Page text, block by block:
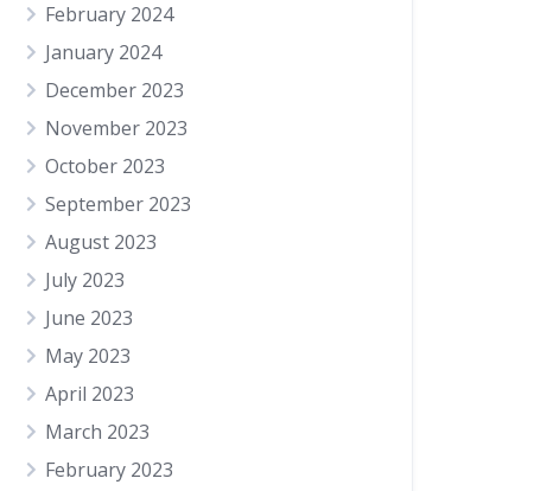
February 2024
January 2024
December 2023
November 2023
October 2023
September 2023
August 2023
July 2023
June 2023
May 2023
April 2023
March 2023
February 2023